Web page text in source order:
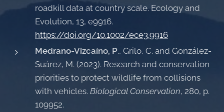
roadkill data at country scale. Ecology and
Evolution, 13, e9916.
https://doi.org/10.1002/ece3.9916
Medrano-Vizcaíno, P., Grilo, C. and González-
Suárez, M. (2023). Research and conservation
priorities to protect wildlife from collisions
with vehicles. Biological Conservation, 280, p.
109952.